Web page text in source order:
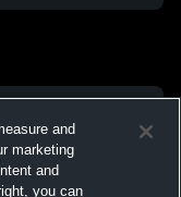
and
marketing
and
you can